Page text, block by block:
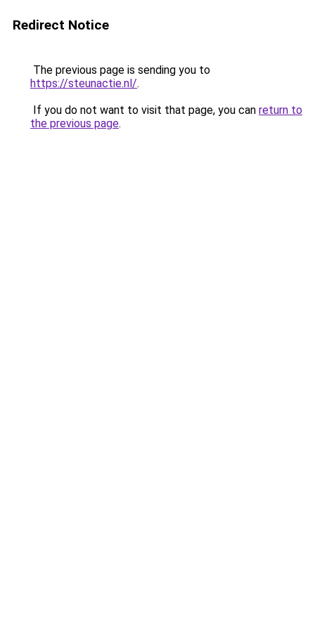
Redirect Notice
The previous page is sending you to
https://steunactie.nl/.
If you do not want to visit that page, you can return to
the previous page.